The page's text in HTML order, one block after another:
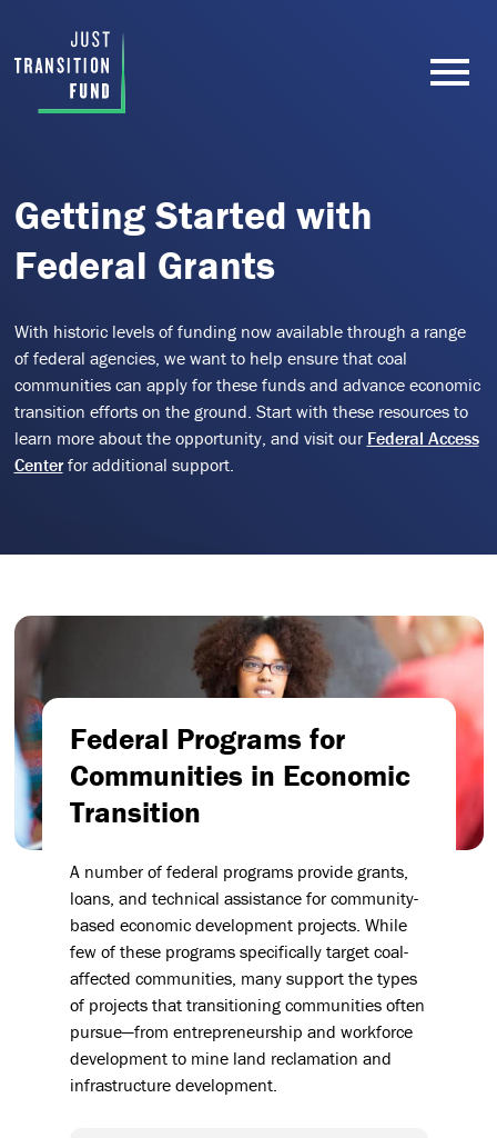
Getting Started with
Federal Grants
With historic levels of funding now available through a range
of federal agencies, we want to help ensure that coal
communities can apply for these funds and advance economic
transition efforts on the ground. Start with these resources to
learn more about the opportunity, and visit our Federal Access
Centerfor additional support.
Federal Programs for
Communities in Economic
Transition
A number of federal programs provide grants,
loans, and technical assistance for community-
based economic development projects. While
few of these programs specifically target coal-
affected communities, many support the types
of projects that transitioning communities often
pursue—from entrepreneurship and workforce
development to mine land reclamation and
infrastructure development.